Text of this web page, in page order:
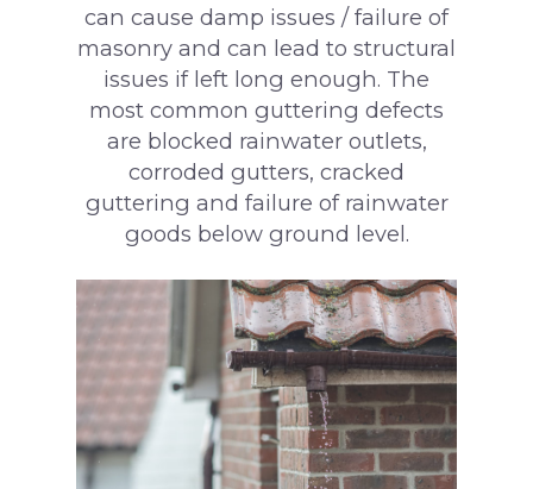
can cause damp issues / failure of
masonry and can lead to structural
issues if left long enough. The
most common guttering defects
are blocked rainwater outlets,
corroded gutters, cracked
guttering and failure of rainwater
goods below ground level.